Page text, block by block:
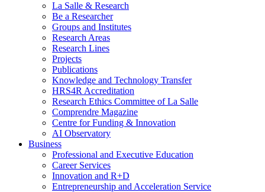
La Salle & Research
Be a Researcher
Groups and Institutes
Research Areas
Research Lines
Projects
Publications
Knowledge and Technology Transfer
HRS4R Accreditation
Research Ethics Committee of La Salle
Comprendre Magazine
Centre for Funding & Innovation
AI Observatory
Business
Professional and Executive Education
Career Services
Innovation and R+D
Entrepreneurship and Acceleration Service